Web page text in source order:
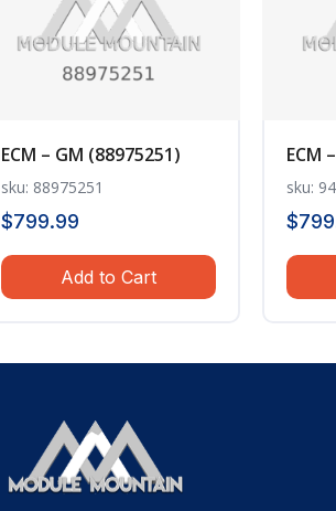
ECM – GM (88975251)
sku: 88975251
$799.99
Add to Cart
ECM
sku:
$